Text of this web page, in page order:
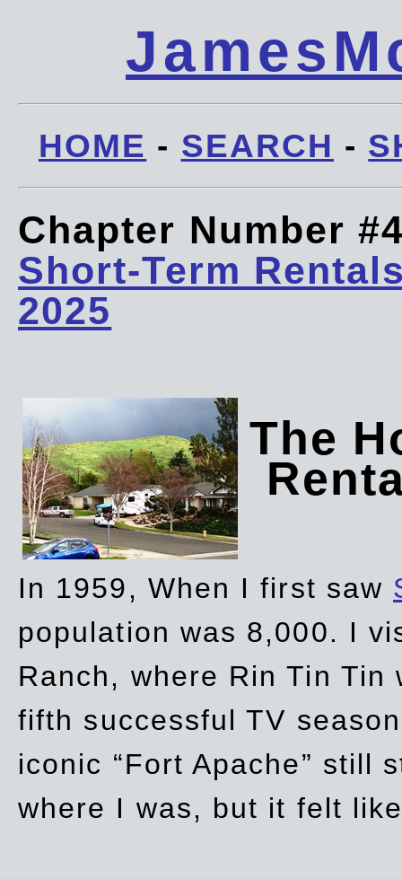
HOME - SEARCH -
Chapter Number
Short-Term
2025
The
In 1959, When I first saw
population was 8,000. I
Ranch, where Rin Tin
fifth successful TV
iconic “Fort Apache” still
where I was, but it felt